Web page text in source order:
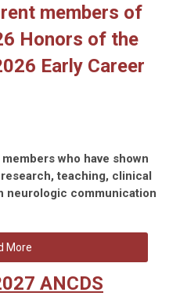
members of
Honors of the
Early Career
who have shown
teaching, clinical
neurologic communication
More
ANCDS